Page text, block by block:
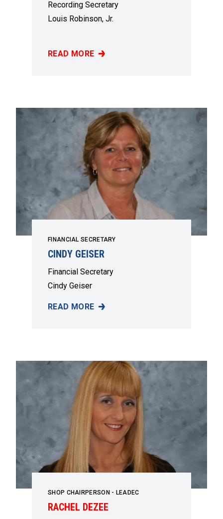
Recording Secretary
Louis Robinson, Jr.
READ MORE
LOUIS ROBINSON, JR.
FINANCIAL SECRETARY
CINDY GEISER
Financial Secretary
Cindy Geiser
READ MORE
CINDY GEISER
SHOP CHAIRPERSON - LEADEC
RACHEL DEZEE